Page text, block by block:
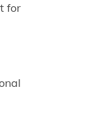
for